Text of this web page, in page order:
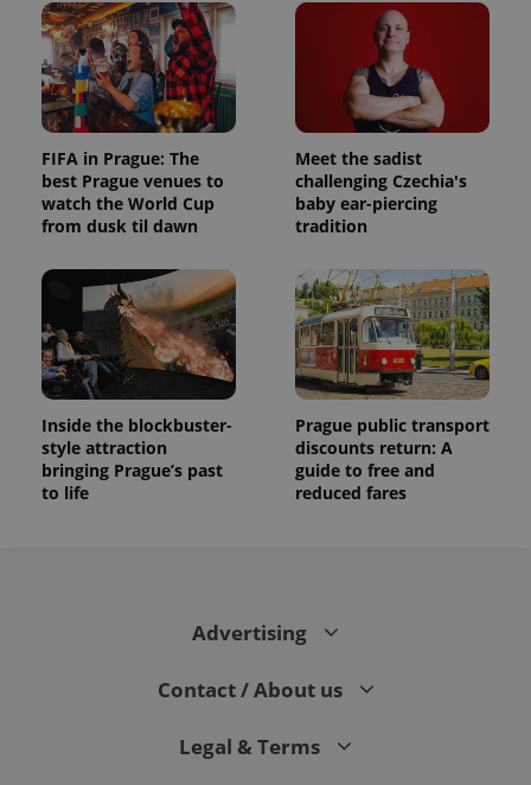
FIFA in Prague: The
best Prague venues to
watch the World Cup
from dusk til dawn
Meet the sadist
challenging Czechia's
baby ear-piercing
tradition
Inside the blockbuster-
style attraction
bringing Prague’s past
to life
Prague public transport
discounts return: A
guide to free and
reduced fares
Advertising
Contact / About us
Legal & Terms